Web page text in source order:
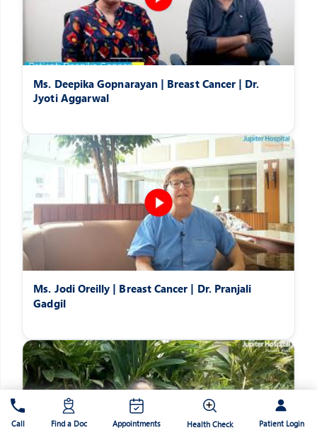
Ms. Deepika Gopnarayan | Breast Cancer | Dr.
Jyoti Aggarwal
Ms. Jodi Oreilly | Breast Cancer | Dr. Pranjali
Gadgil
Call Find a Doc Appointments Health Check Patient Login